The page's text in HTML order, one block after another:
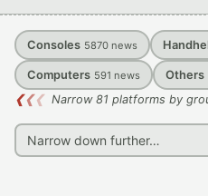
Consoles 5870 news
Computers 591 news Others
❮❮❮ Narrow 81 platforms by